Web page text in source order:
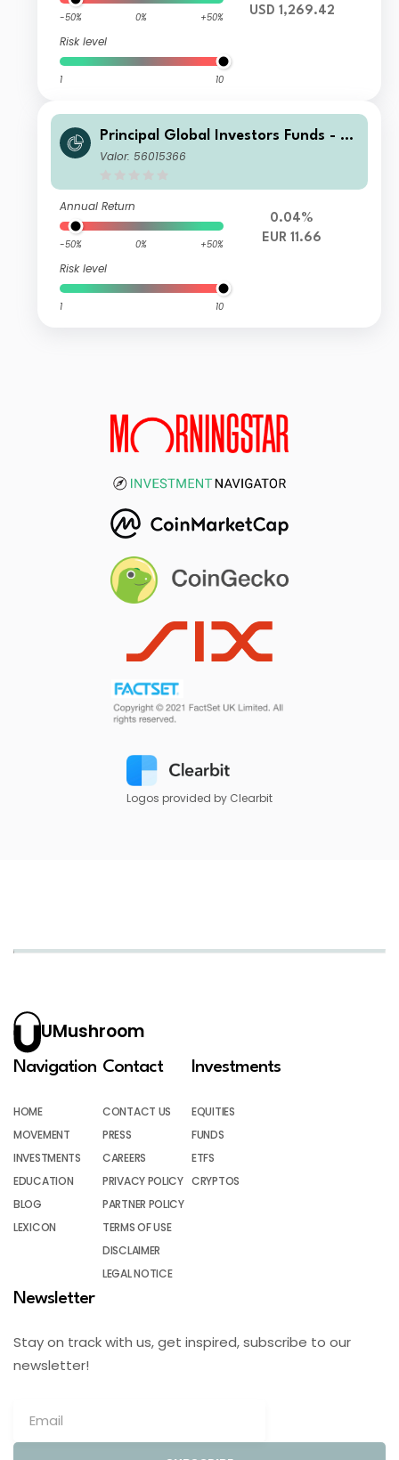
-50% 0% +50%
Risk level
1 10
USD 1,269.42
Principal Global Investors Funds - Fi
nisterre Emerging Markets Debt Eur
Valor: 56015366
Annual Return
-50% 0% +50%
Risk level
1 10
0.04%
EUR 11.66
Logos provided by Clearbit
UMushroom
Navigation
HOME
MOVEMENT
INVESTMENTS
EDUCATION
BLOG
LEXICON
Contact
CONTACT US
PRESS
CAREERS
PRIVACY POLICY
PARTNER POLICY
TERMS OF USE
DISCLAIMER
LEGAL NOTICE
Investments
EQUITIES
FUNDS
ETFS
CRYPTOS
Newsletter
Stay on track with us, get inspired, subscribe to our
newsletter!